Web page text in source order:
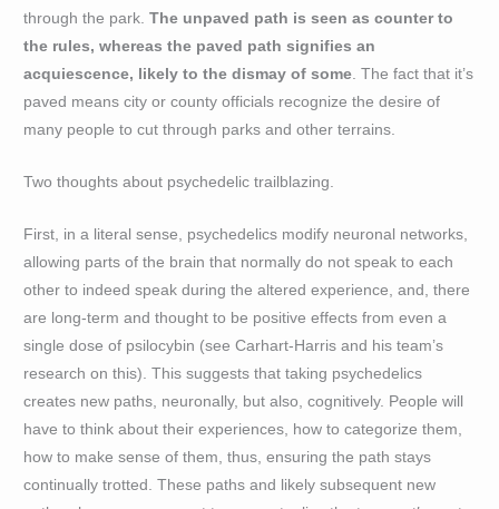
through the park.The unpaved path is seen as counter to
the rules, whereas the paved path signifies an
acquiescence, likely to the dismay of some . The fact that it’s
paved means city or county officials recognize the desire of
many people to cut through parks and other terrains.
Two thoughts about psychedelic trailblazing.
First, in a literal sense, psychedelics modify neuronal networks,
allowing parts of the brain that normally do not speak to each
other to indeed speak during the altered experience, and, there
are long-term and thought to be positive effects from even a
single dose of psilocybin (see Carhart-Harris and his team’s
research on this). This suggests that taking psychedelics
creates new paths, neuronally, but also, cognitively. People will
have to think about their experiences, how to categorize them,
how to make sense of them, thus, ensuring the path stays
continually trotted. These paths and likely subsequent new